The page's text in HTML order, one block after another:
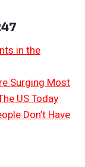
in the
Surging Most
US Today
Don’t Have